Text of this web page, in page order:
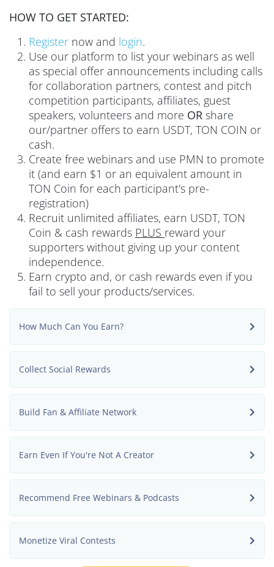
HOW TO GET STARTED:
Register now and login.
Use our platform to list your webinars as well
as special offer announcements including calls
for collaboration partners, contest and pitch
competition participants, affiliates, guest
speakers, volunteers and more OR share
our/partner offers to earn USDT, TON COIN or
cash.
Create free webinars and use PMN to promote
it (and earn $1 or an equivalent amount in
TON Coin for each participant's pre-
registration)
Recruit unlimited affiliates, earn USDT, TON
Coin & cash rewards PLUS reward your
supporters without giving up your content
independence.
Earn crypto and, or cash rewards even if you
fail to sell your products/services.
How Much Can You Earn?
Collect Social Rewards
Build Fan & Affiliate Network
Earn Even If You're Not A Creator
Recommend Free Webinars & Podcasts
Monetize Viral Contests